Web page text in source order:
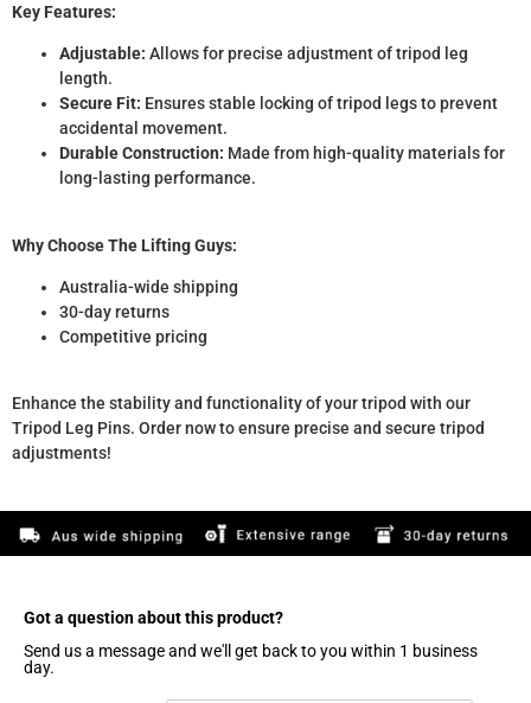
Key Features:
Adjustable: Allows for precise adjustment of tripod leg
length.
Secure Fit: Ensures stable locking of tripod legs to prevent
accidental movement.
Durable Construction: Made from high-quality materials for
long-lasting performance.
Why Choose The Lifting Guys:
Australia-wide shipping
30-day returns
Competitive pricing
Enhance the stability and functionality of your tripod with our
Tripod Leg Pins. Order now to ensure precise and secure tripod
adjustments!
Got a question about this product?​
Send us a message and we'll get back to you within 1 business
day.